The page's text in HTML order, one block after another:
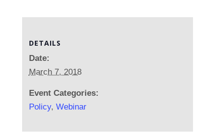
DETAILS
Date:
March 7, 2018
Event Categories:
Policy, Webinar